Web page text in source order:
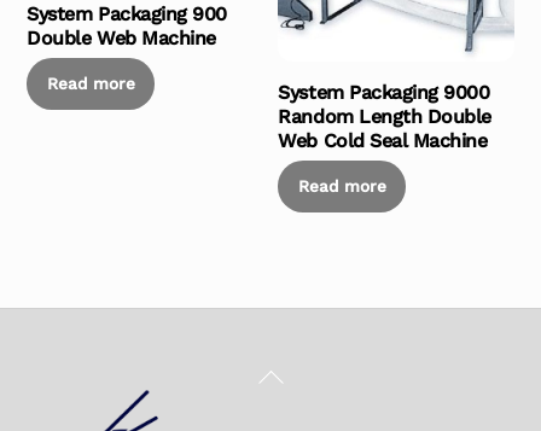
System Packaging 900
Double Web Machine
Read more
System Packaging 9000
Random Length Double
Web Cold Seal Machine
Read more
Back